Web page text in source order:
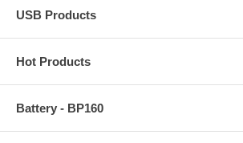
USB Products
Hot Products
Battery - BP160